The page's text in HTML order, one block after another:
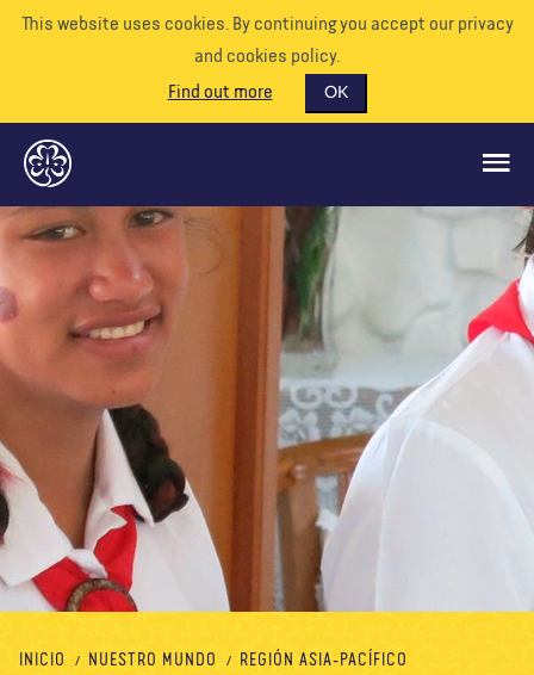
This website uses cookies. By continuing you accept our privacy
and cookies policy.
Find out more
OK
QUÉ HACEMOS
APÓYENOS
EVENTOS
NUESTRO MUNDO
RECURSOS
Nosotros Blog Noticias
INICIO NUESTRO MUNDO
REGIÓN ASIA-PACÍFICO